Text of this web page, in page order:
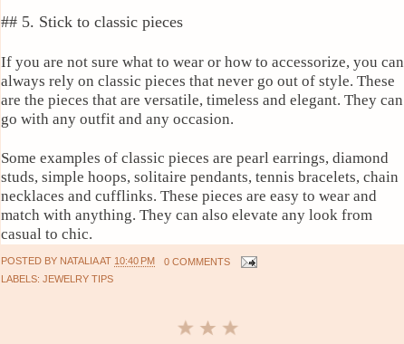
## 5. Stick to classic pieces
If you are not sure what to wear or how to accessorize, you can
always rely on classic pieces that never go out of style. These
are the pieces that are versatile, timeless and elegant. They can
go with any outfit and any occasion.
Some examples of classic pieces are pearl earrings, diamond
studs, simple hoops, solitaire pendants, tennis bracelets, chain
necklaces and cufflinks. These pieces are easy to wear and
match with anything. They can also elevate any look from
casual to chic.
POSTED BY NATALIAAT 10:40 PM
0 COMMENTS
LABELS: JEWELRY TIPS